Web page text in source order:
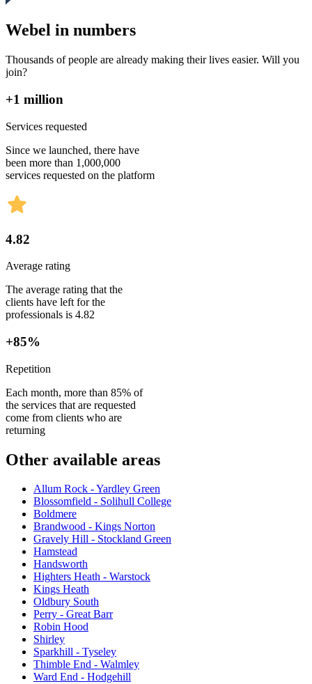
Webel in numbers
Thousands of people are already making their lives easier. Will you
join?
+1 million
Services requested
Since we launched, there have
been more than 1,000,000
services requested on the platform
4.82
Average rating
The average rating that the
clients have left for the
professionals is 4.82
+85%
Repetition
Each month, more than 85% of
the services that are requested
come from clients who are
returning
Other available areas
Allum Rock - Yardley Green
Blossomfield - Solihull College
Boldmere
Brandwood - Kings Norton
Gravely Hill - Stockland Green
Hamstead
Handsworth
Highters Heath - Warstock
Kings Heath
Oldbury South
Perry - Great Barr
Robin Hood
Shirley
Sparkhill - Tyseley
Thimble End - Walmley
Ward End - Hodgehill